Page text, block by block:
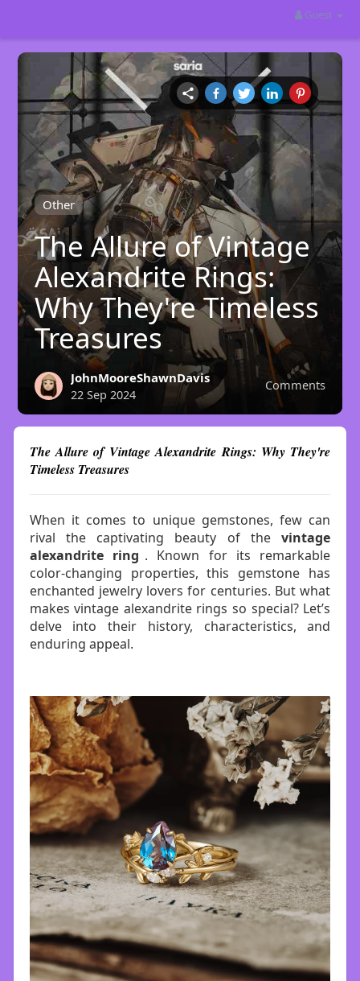
Guest
Other
The Allure of Vintage
Alexandrite Rings:
Why They're Timeless
Treasures
Comments
JohnMooreShawnDavis
22 Sep 2024
The Allure of Vintage Alexandrite Rings: Why They're
Timeless Treasures
When it comes to unique gemstones, few can
rival the captivating beauty of thevintage
alexandrite ring . Known for its remarkable
color-changing properties, this gemstone has
enchanted jewelry lovers for centuries. But what
makes vintage alexandrite rings so special? Let’s
delve into their history, characteristics, and
enduring appeal.